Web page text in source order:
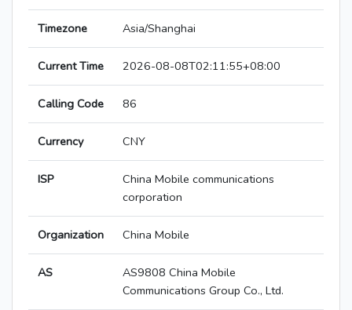
Timezone Asia/Shanghai
Current Time 2026-08-08T02:11:55+08:00
Calling Code 86
Currency CNY
ISP
China Mobile communications
corporation
Organization China Mobile
AS
AS9808 China Mobile
Communications Group Co., Ltd.